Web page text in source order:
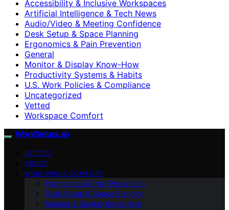
Accessibility & Inclusive Workspaces
Artificial Intelligence & Tech News
Audio/Video & Meeting Confidence
Desk Setup & Space Planning
Ergonomics & Pain Prevention
General
Monitor & Display Know-How
Productivity Systems & Habits
U.S. Work Policies & Compliance
Uncategorized
Vetted
Workspace Comfort
WorkSetupLab
VETTED
ABOUT
WORKSPACE COMFORT
Ergonomics & Pain Prevention
Desk Setup & Space Planning
Monitor & Display Know-How